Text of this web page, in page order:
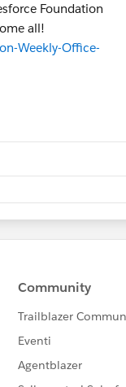
Foundation
all!
Weekly-Office-